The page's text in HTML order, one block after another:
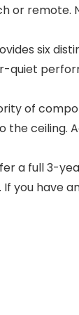
remote.
six
of
ceiling.
a full 3-
you have